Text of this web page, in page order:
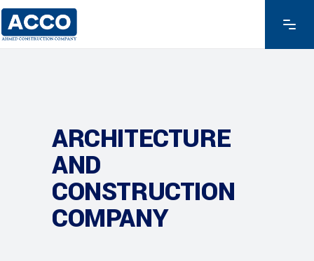
ARCHITECTURE
AND
CONSTRUCTION
COMPANY